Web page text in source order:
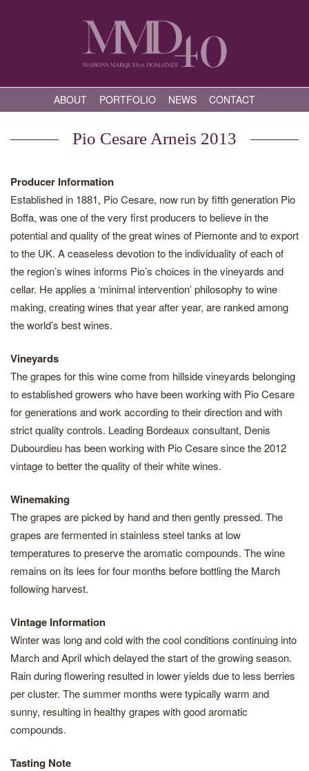
ABOUT PORTFOLIO NEWS CONTACT
Pio Cesare Arneis 2013
Producer Information
Established in 1881, Pio Cesare, now run by fifth generation Pio
Boffa, was one of the very first producers to believe in the
potential and quality of the great wines of Piemonte and to export
to the UK. A ceaseless devotion to the individuality of each of
the region’s wines informs Pio’s choices in the vineyards and
cellar. He applies a ‘minimal intervention’ philosophy to wine
making, creating wines that year after year, are ranked among
the world’s best wines.
Vineyards
The grapes for this wine come from hillside vineyards belonging
to established growers who have been working with Pio Cesare
for generations and work according to their direction and with
strict quality controls. Leading Bordeaux consultant, Denis
Dubourdieu has been working with Pio Cesare since the 2012
vintage to better the quality of their white wines.
Winemaking
The grapes are picked by hand and then gently pressed. The
grapes are fermented in stainless steel tanks at low
temperatures to preserve the aromatic compounds. The wine
remains on its lees for four months before bottling the March
following harvest.
Vintage Information
Winter was long and cold with the cool conditions continuing into
March and April which delayed the start of the growing season.
Rain during flowering resulted in lower yields due to less berries
per cluster. The summer months were typically warm and
sunny, resulting in healthy grapes with good aromatic
compounds.
Tasting Note